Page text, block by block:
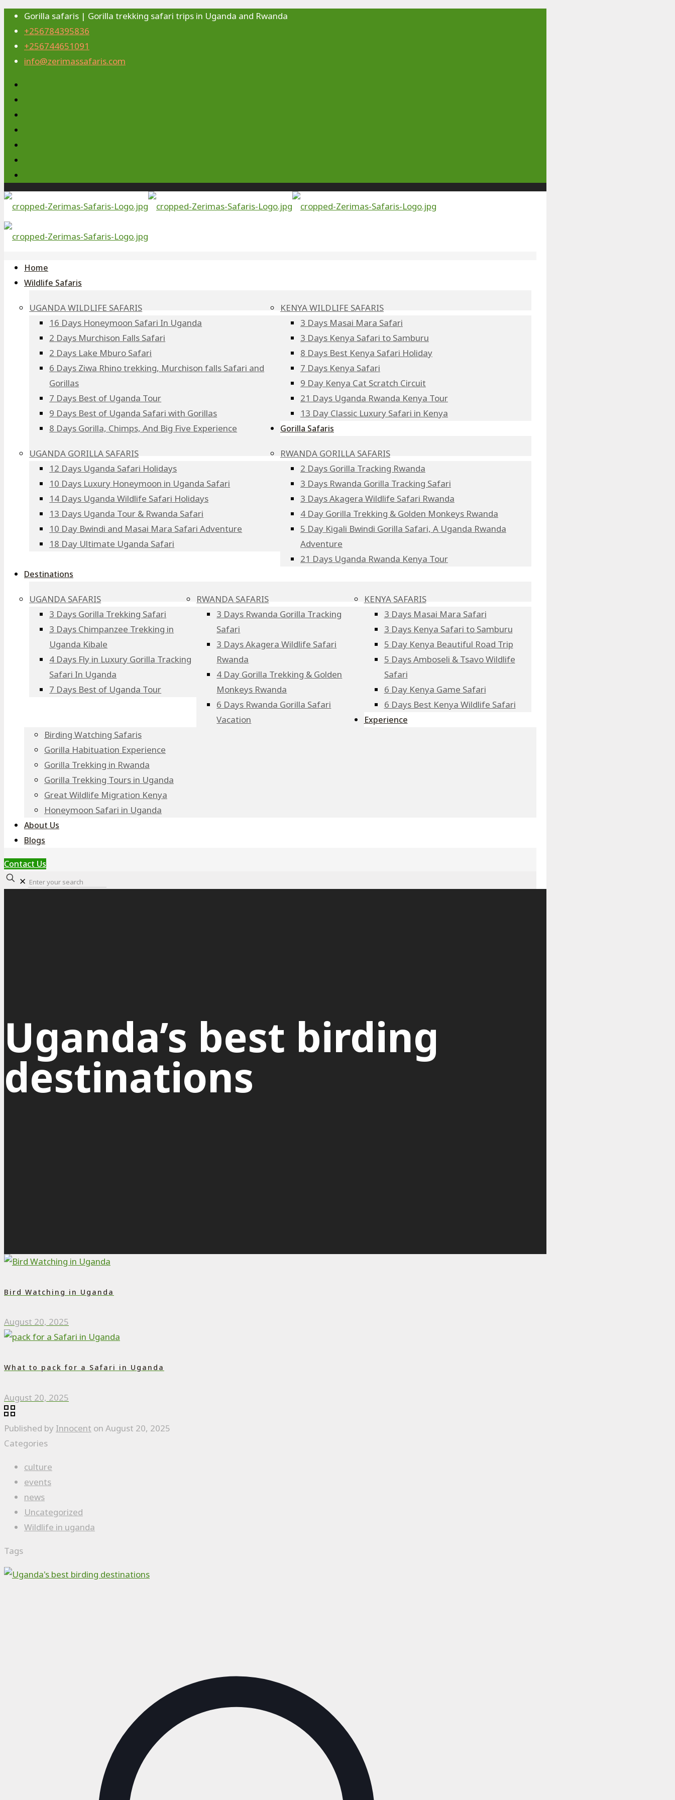
Gorilla safaris | Gorilla trekking safari trips in Uganda and Rwanda
+256784395836
+256744651091
info@zerimassafaris.com
Home
Wildlife Safaris
UGANDA WILDLIFE SAFARIS
16 Days Honeymoon Safari In Uganda
2 Days Murchison Falls Safari
2 Days Lake Mburo Safari
6 Days Ziwa Rhino trekking, Murchison falls Safari and
Gorillas
7 Days Best of Uganda Tour
9 Days Best of Uganda Safari with Gorillas
8 Days Gorilla, Chimps, And Big Five Experience
KENYA WILDLIFE SAFARIS
3 Days Masai Mara Safari
3 Days Kenya Safari to Samburu
8 Days Best Kenya Safari Holiday
7 Days Kenya Safari
9 Day Kenya Cat Scratch Circuit
21 Days Uganda Rwanda Kenya Tour
13 Day Classic Luxury Safari in Kenya
Gorilla Safaris
UGANDA GORILLA SAFARIS
12 Days Uganda Safari Holidays
10 Days Luxury Honeymoon in Uganda Safari
14 Days Uganda Wildlife Safari Holidays
13 Days Uganda Tour & Rwanda Safari
10 Day Bwindi and Masai Mara Safari Adventure
18 Day Ultimate Uganda Safari
RWANDA GORILLA SAFARIS
2 Days Gorilla Tracking Rwanda
3 Days Rwanda Gorilla Tracking Safari
3 Days Akagera Wildlife Safari Rwanda
4 Day Gorilla Trekking & Golden Monkeys Rwanda
5 Day Kigali Bwindi Gorilla Safari, A Uganda Rwanda
Adventure
21 Days Uganda Rwanda Kenya Tour
Destinations
UGANDA SAFARIS
3 Days Gorilla Trekking Safari
3 Days Chimpanzee Trekking in
Uganda Kibale
4 Days Fly in Luxury Gorilla Tracking
Safari In Uganda
7 Days Best of Uganda Tour
RWANDA SAFARIS
3 Days Rwanda Gorilla Tracking
Safari
3 Days Akagera Wildlife Safari
Rwanda
4 Day Gorilla Trekking & Golden
Monkeys Rwanda
6 Days Rwanda Gorilla Safari
Vacation
KENYA SAFARIS
3 Days Masai Mara Safari
3 Days Kenya Safari to Samburu
5 Day Kenya Beautiful Road Trip
5 Days Amboseli & Tsavo Wildlife
Safari
6 Day Kenya Game Safari
6 Days Best Kenya Wildlife Safari
Experience
Birding Watching Safaris
Gorilla Habituation Experience
Gorilla Trekking in Rwanda
Gorilla Trekking Tours in Uganda
Great Wildlife Migration Kenya
Honeymoon Safari in Uganda
About Us
Blogs
Contact Us
✕
Uganda’s best birding
destinations
Bird Watching in Uganda
August 20, 2025
What to pack for a Safari in Uganda
August 20, 2025
Published by Innocent on August 20, 2025
Categories
culture
events
news
Uncategorized
Wildlife in uganda
Tags